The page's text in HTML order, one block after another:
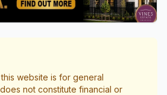
website is for general
not constitute financial or